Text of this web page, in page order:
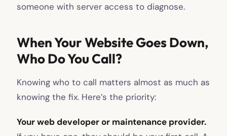
someone with server access to diagnose.
When Your Website Goes Down,
Who Do You Call?
Knowing who to call matters almost as much as
knowing the fix. Here’s the priority:
Your web developer or maintenance provider.